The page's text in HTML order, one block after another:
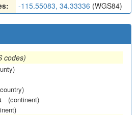
-115.55083, 34.33336 (WGS84)
codes)
(continent)